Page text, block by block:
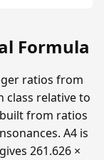
Formula
ratios from
class relative to
from ratios
A4 is
261.626 ×